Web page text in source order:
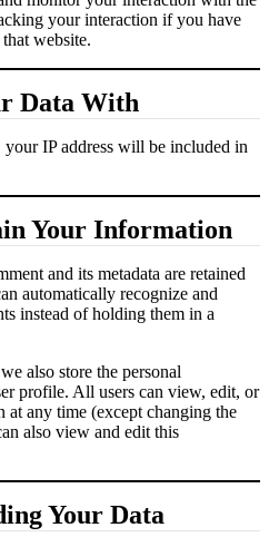
your interaction if you have
website.
Data With
your IP address will be included in
Your Information
and its metadata are retained
automatically recognize and
instead of holding them in a
also store the personal
profile. All users can view, edit, or
at any time (except changing the
also view and edit this
Your Data